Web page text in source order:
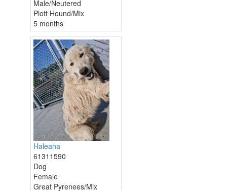
Male/Neutered
Plott Hound/Mix
5 months
Haleana
61311590
Dog
Female
Great Pyrenees/Mix